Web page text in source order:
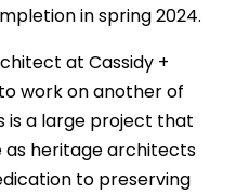
in spring 2024.
at Cassidy +
work on another of
is a large project that
as heritage architects
to preserving